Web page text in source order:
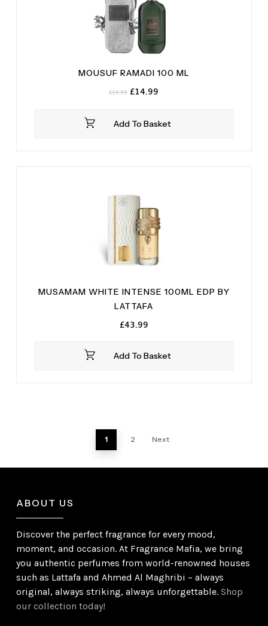
Add To Basket
MOUSUF RAMADI 100 ML
£19.99 Original
£19.99.
£14.99
£14.99.
Add To Basket
MUSAMAM WHITE INTENSE 100ML EDP BY
LATTAFA
£43.99
1 2 Next
ABOUT US
Discover the perfect fragrance for every mood,
moment, and occasion. At Fragrance Mafia, we bring
you authentic perfumes from world-renowned houses
such as Lattafa and Ahmed Al Maghribi – always
original, always striking, always unforgettable.Shop
our collection today!